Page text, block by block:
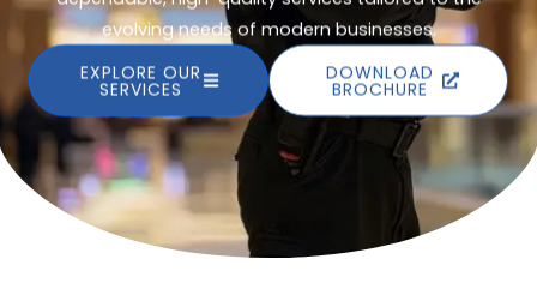
evolving needs of modern businesses.
EXPLORE OUR
SERVICES
DOWNLOAD
BROCHURE